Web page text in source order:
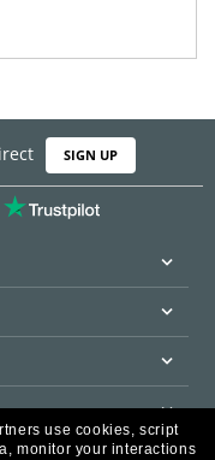
SIGN UP
use cookies, script
monitor your interactions